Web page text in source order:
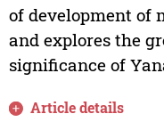
of development of
and explores the
significance of
Article details